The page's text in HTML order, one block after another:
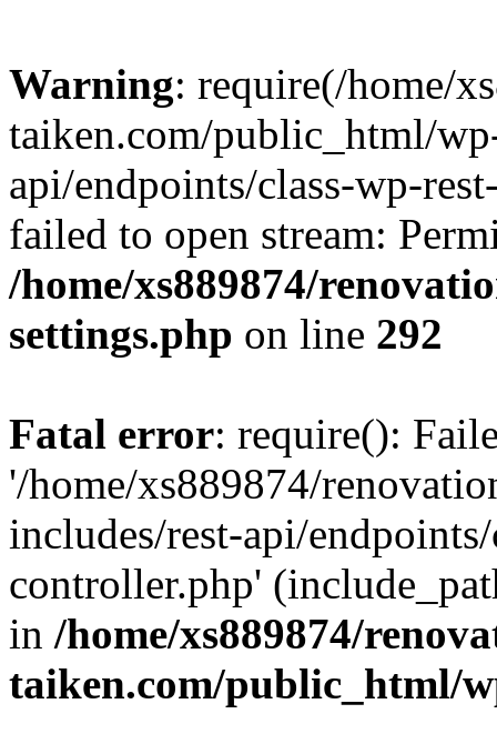
Warning: require(/home/
taiken.com/public_html/
api/endpoints/class-wp-
failed to open stream:
/home/xs889874/
settings.php on line 292
Fatal error: require():
'/home/xs889874/
includes/rest-api/
controller.php'
in /home/xs889874/
taiken.com/public_html/